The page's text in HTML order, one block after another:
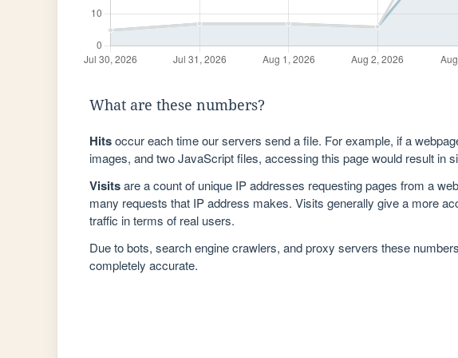
What are these numbers?
Hitsoccur each time our servers send a file. For example, if a
images, and two JavaScript files, accessing this page would result in
Visitsare a count of unique IP addresses requesting pages from a
many requests that IP address makes. Visits generally give a more
traffic in terms of real users.
Due to bots, search engine crawlers, and proxy servers these
completely accurate.